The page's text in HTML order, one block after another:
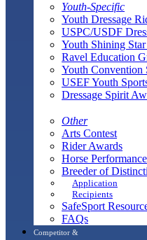
Youth-Specific
Youth Dressage
USPC/USDF
Youth Shining
Ravel Education
Youth Convention
USEF Youth
Dressage Spirit
Other
Arts Contest
Rider Awards
Horse
Breeder of
Application
Recipients
SafeSport
FAQs
Competitor &